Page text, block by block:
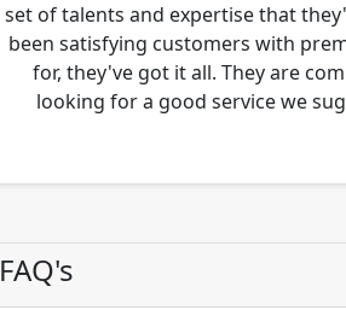
set of talents and expertise that
been satisfying customers with
for, they've got it all. They are
looking for a good service we
FAQ's